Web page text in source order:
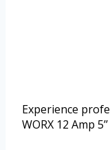
Experience
WORX 12 Amp